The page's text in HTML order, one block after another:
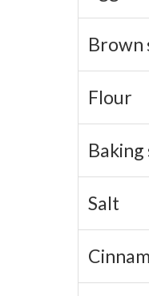
Brown
Flour
Baking
Salt